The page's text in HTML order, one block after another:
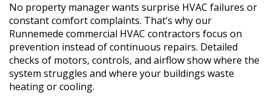
No property manager wants surprise HVAC failures or
constant comfort complaints. That’s why our
Runnemede commercial HVAC contractors focus on
prevention instead of continuous repairs. Detailed
checks of motors, controls, and airflow show where the
system struggles and where your buildings waste
heating or cooling.